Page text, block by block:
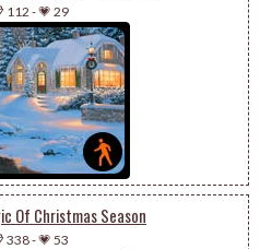
112 -💗 29
Of Christmas Season
338-💗 53